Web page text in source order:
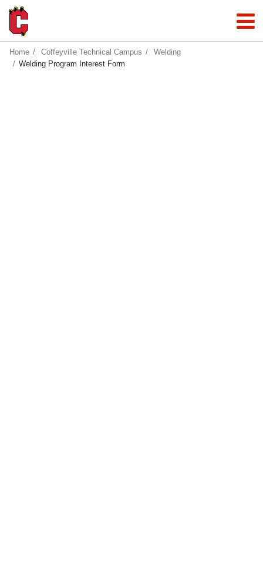
Home Coffeyville Technical Campus
Welding
Welding Program Interest Form